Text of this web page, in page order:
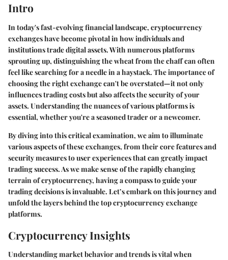
Intro
In today's fast-evolving financial landscape, cryptocurrency
exchanges have become pivotal in how individuals and
institutions trade digital assets. With numerous platforms
sprouting up, distinguishing the wheat from the chaff can often
feel like searching for a needle in a haystack. The importance of
choosing the right exchange can't be overstated—it not only
influences trading costs but also affects the security of your
assets. Understanding the nuances of various platforms is
essential, whether you're a seasoned trader or a newcomer.
By diving into this critical examination, we aim to illuminate
various aspects of these exchanges, from their core features and
security measures to user experiences that can greatly impact
trading success. As we make sense of the rapidly changing
terrain of cryptocurrency, having a compass to guide your
trading decisions is invaluable. Let’s embark on this journey and
unfold the layers behind the top cryptocurrency exchange
platforms.
Cryptocurrency Insights
Understanding market behavior and trends is vital when